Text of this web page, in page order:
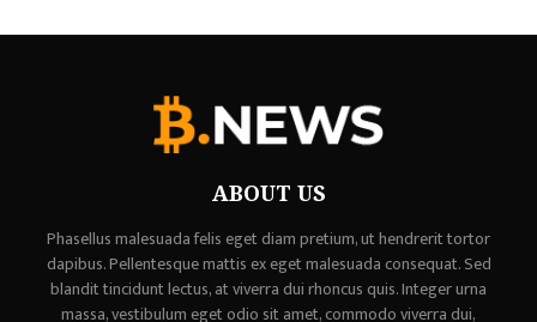
ABOUT US
Phasellus malesuada felis eget diam pretium, ut hendrerit tortor
dapibus. Pellentesque mattis ex eget malesuada consequat. Sed
blandit tincidunt lectus, at viverra dui rhoncus quis. Integer urna
massa, vestibulum eget odio sit amet, commodo viverra dui,